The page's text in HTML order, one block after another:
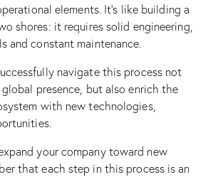
elements. It’s like building a
shores: it requires solid engineering,
and constant maintenance.
navigate this process not
presence, but also enrich the
with new technologies,
your company toward new
that each step in this process is an